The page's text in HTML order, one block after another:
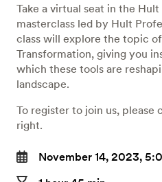
Take a virtual seat in the
masterclass led by Hult
class will explore the topic
Transformation, giving you
which these tools are
landscape.
To register to join us,
right.
November 14, 2023,